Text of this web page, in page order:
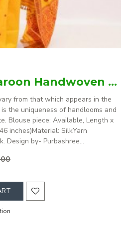
Yellow and Maroon Handwoven mulberry silk assam saree
from that which appears in the
the uniqueness of handlooms and
Blouse piece: Available, Length x
inches)Material: SilkYarn
Design by- Purbashree...